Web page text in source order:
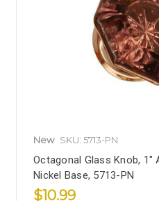
New SKU: 5713-PN
Octagonal Glass Knob, 1"
Nickel Base, 5713-PN
$10.99